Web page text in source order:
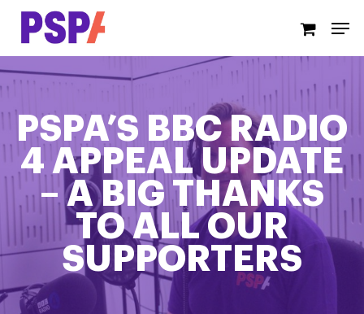
Skip
content
PSPA’S BBC RADIO
4 APPEAL UPDATE
– A BIG THANKS
TO ALL OUR
SUPPORTERS